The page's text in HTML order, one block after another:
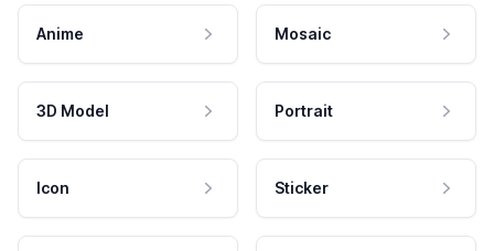
Anime Mosaic
3D Model Portrait
Icon Sticker